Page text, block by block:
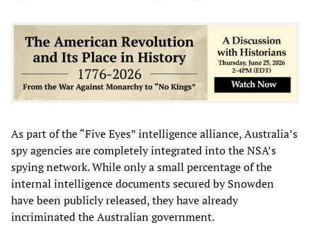
As part of the “Five Eyes” intelligence alliance, Australia’s
spy agencies are completely integrated into the NSA’s
spying network. While only a small percentage of the
internal intelligence documents secured by Snowden
have been publicly released, they have already
incriminated the Australian government.